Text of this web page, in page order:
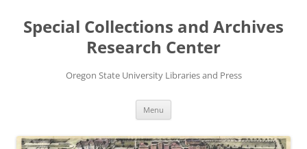
content
Special Collections and Archives
Research Center
Oregon State University Libraries and Press
Menu